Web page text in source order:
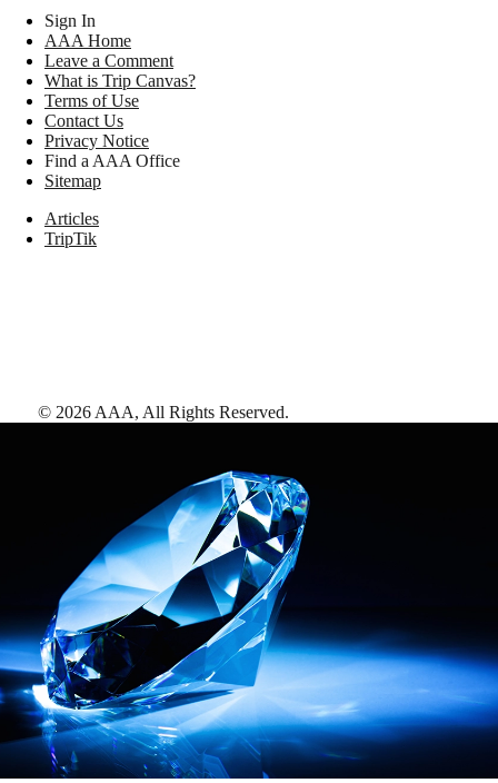
Sign In
AAA Home
Leave a Comment
What is Trip Canvas?
Terms of Use
Contact Us
Privacy Notice
Find a AAA Office
Sitemap
Articles
TripTik
© 2026 AAA, All Rights Reserved.